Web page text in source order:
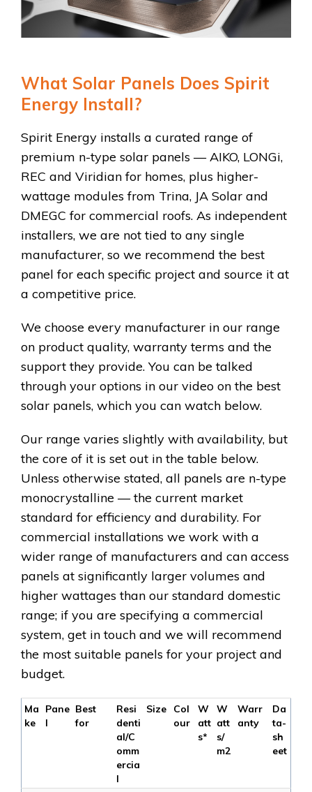
What Solar Panels Does Spirit
Energy Install?
Spirit Energy installs a curated range of
premium n-type solar panels — AIKO, LONGi,
REC and Viridian for homes, plus higher-
wattage modules from Trina, JA Solar and
DMEGC for commercial roofs. As independent
installers, we are not tied to any single
manufacturer, so we recommend the best
panel for each specific project and source it at
a competitive price.
We choose every manufacturer in our range
on product quality, warranty terms and the
support they provide. You can be talked
through your options in our video on the best
solar panels, which you can watch below.
Our range varies slightly with availability, but
the core of it is set out in the table below.
Unless otherwise stated, all panels are n-type
monocrystalline — the current market
standard for efficiency and durability. For
commercial installations we work with a
wider range of manufacturers and can access
panels at significantly larger volumes and
higher wattages than our standard domestic
range; if you are specifying a commercial
system, get in touch and we will recommend
the most suitable panels for your project and
budget.
Ma
ke
Pane
l
Best
for
Resi
denti
al/C
omm
ercia
l
Size
Col
our
W
att
s*
W
att
s/
m2
Warr
anty
Da
ta-
sh
eet